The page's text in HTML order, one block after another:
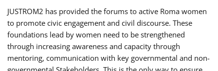
JUSTROM2 has provided the forums to active Roma women
to promote civic engagement and civil discourse. These
foundations lead by women need to be strengthened
through increasing awareness and capacity through
mentoring, communication with key governmental and non-